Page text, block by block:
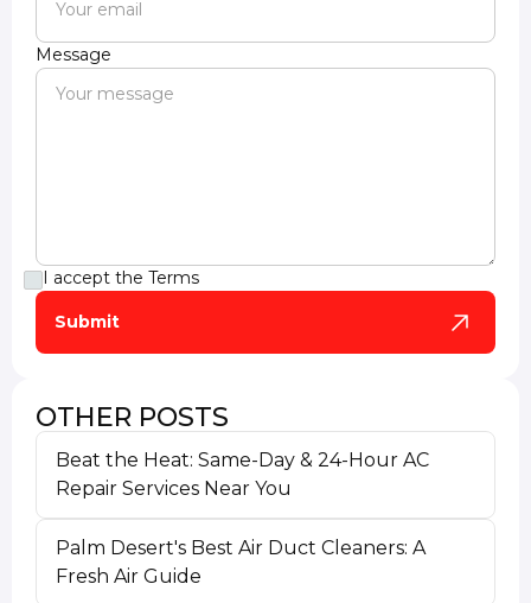
Message
I accept theTerms
OTHER POSTS
Beat the Heat: Same-Day & 24-Hour AC
Repair Services Near You
Palm Desert's Best Air Duct Cleaners: A
Fresh Air Guide